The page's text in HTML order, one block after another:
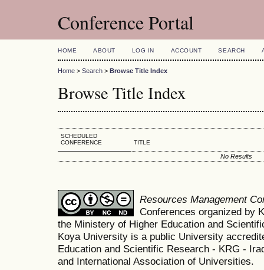
Conference Portal
HOME ABOUT LOG IN ACCOUNT SEARCH
Home > Search > Browse Title Index
Browse Title Index
SCHEDULED
CONFERENCE
TITLE
No Results
Resources Management
Conferences organized by
the Ministery of Higher Education and
Koya University is a public University
Education and Scientific Research - KRG -
and International Association of Universities.